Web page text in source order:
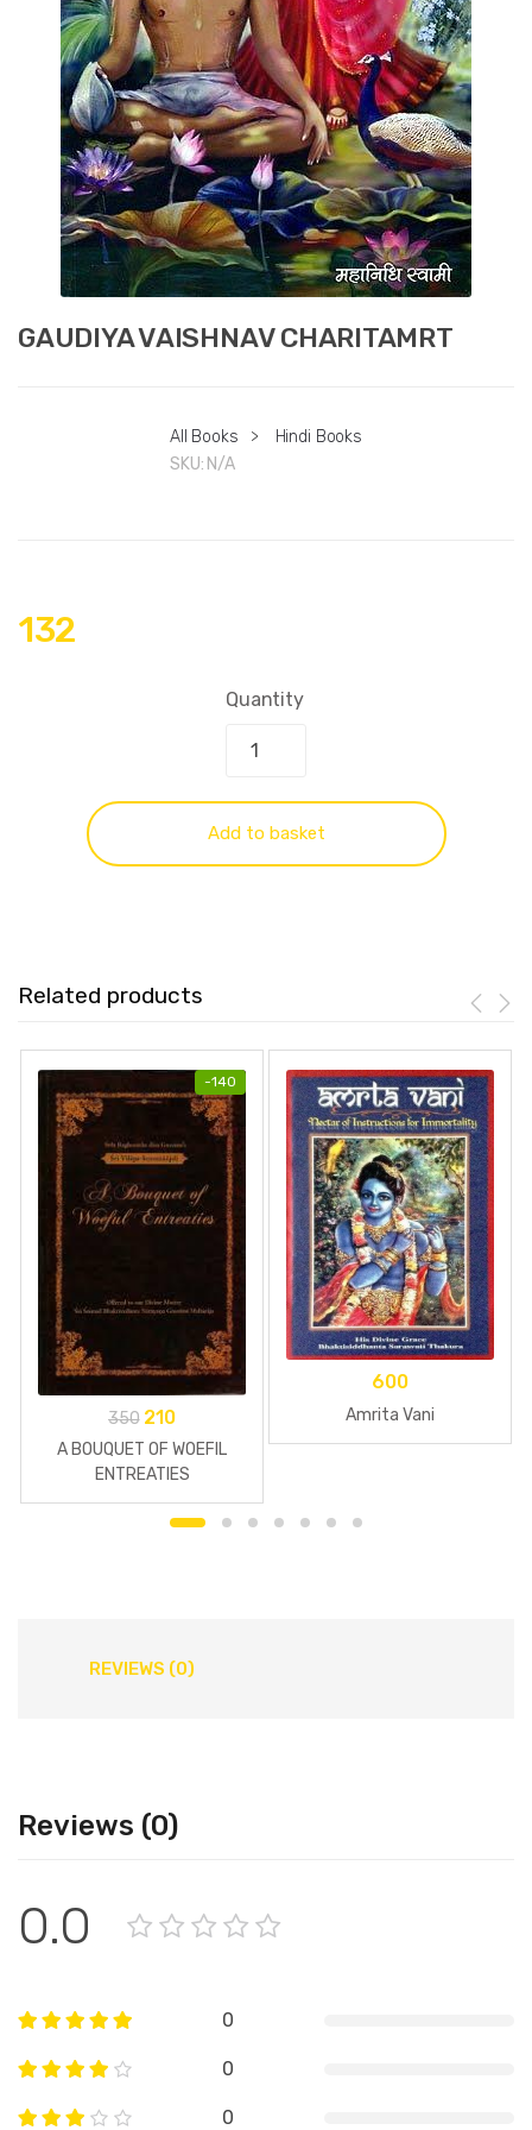
GAUDIYA VAISHNAV CHARITAMRT
All Books >
Hindi Books
SKU: N/A
132
Quantity
Add to basket
Related products
-140
350 210
A BOUQUET OF WOEFIL
ENTREATIES
600
Amrita Vani
REVIEWS (0)
Reviews (0)
0.0
0
0
0